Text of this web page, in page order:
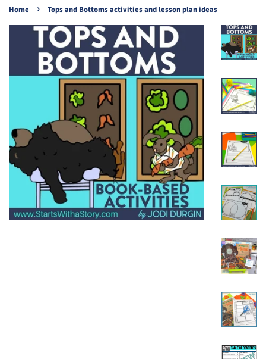
Home › Tops and Bottoms activities and lesson plan ideas